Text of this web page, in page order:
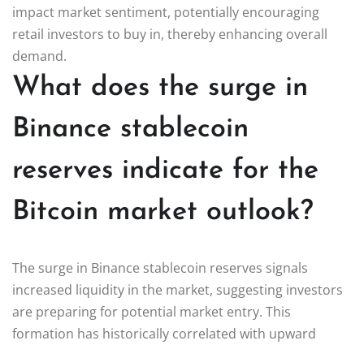
impact market sentiment, potentially encouraging
retail investors to buy in, thereby enhancing overall
demand.
What does the surge in
Binance stablecoin
reserves indicate for the
Bitcoin market outlook?
The surge in Binance stablecoin reserves signals
increased liquidity in the market, suggesting investors
are preparing for potential market entry. This
formation has historically correlated with upward